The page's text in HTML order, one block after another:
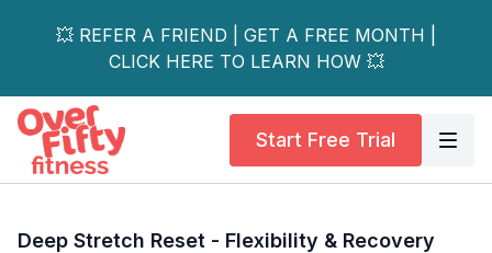
💥 REFER A FRIEND | GET A FREE MONTH |
CLICK HERE TO LEARN HOW 💥
Start Free Trial
Deep Stretch Reset - Flexibility & Recovery